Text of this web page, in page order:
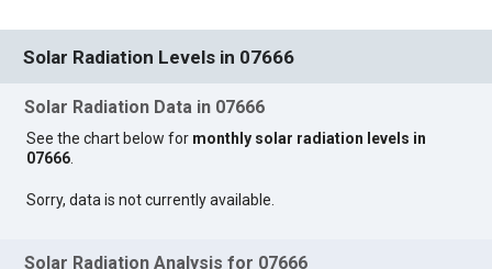
Solar Radiation Levels in 07666
Solar Radiation Data in 07666
See the chart below for monthly solar radiation levels in
07666.
Sorry, data is not currently available.
Solar Radiation Analysis for 07666